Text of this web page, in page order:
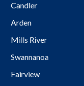
Candler
Arden
Mills River
Swannanoa
Fairview